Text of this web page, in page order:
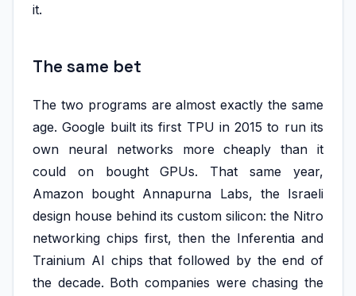
it.
The same bet
The two programs are almost exactly the same
age. Google built its first TPU in 2015 to run its
own neural networks more cheaply than it
could on bought GPUs. That same year,
Amazon bought Annapurna Labs, the Israeli
design house behind its custom silicon: the Nitro
networking chips first, then the Inferentia and
Trainium AI chips that followed by the end of
the decade. Both companies were chasing the